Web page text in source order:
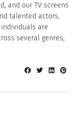
and our TV screens
talented actors,
are
several genres;